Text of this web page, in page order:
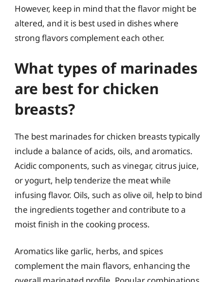
However, keep in mind that the flavor might be
altered, and it is best used in dishes where
strong flavors complement each other.
What types of marinades
are best for chicken
breasts?
The best marinades for chicken breasts typically
include a balance of acids, oils, and aromatics.
Acidic components, such as vinegar, citrus juice,
or yogurt, help tenderize the meat while
infusing flavor. Oils, such as olive oil, help to bind
the ingredients together and contribute to a
moist finish in the cooking process.
Aromatics like garlic, herbs, and spices
complement the main flavors, enhancing the